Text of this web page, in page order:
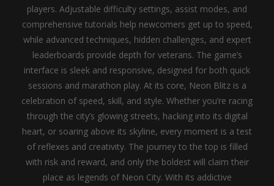
players. Adjustable difficulty settings, assist modes, and
comprehensive tutorials help newcomers get up to speed,
while advanced techniques, hidden challenges, and expert
leaderboards provide depth for veterans. The game’s
interface is sleek and responsive, designed for both quick
sessions and marathon play. At its core, Neon Blitz is a
celebration of speed, skill, and style. Whether you’re racing
through the city’s glowing streets, hacking into its digital
heart, or soaring above its skyline, every moment is a test
of reflexes and creativity. The journey to the top is filled
with risk and reward, and only the boldest will claim their
place as legends of Neon City. With its addictive